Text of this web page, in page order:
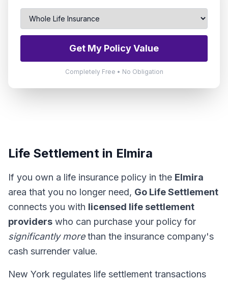
Get My Policy Value
Completely Free • No Obligation
Life Settlement in Elmira
If you own a life insurance policy in the Elmira
area that you no longer need, Go Life Settlement
connects you with licensed life settlement
providers who can purchase your policy for
significantly morethan the insurance company's
cash surrender value.
New York regulates life settlement transactions